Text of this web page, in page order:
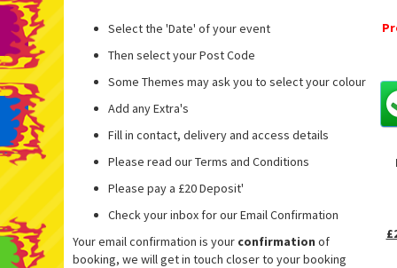
Select the 'Date' of your event
Then select your Post Code
Some Themes may ask you to select your colour
Add any Extra's
Fill in contact, delivery and access details
Please read our Terms and Conditions
Please pay a £20 Deposit'
Check your inbox for our Email Confirmation
Your email confirmation is your confirmation of
booking, we will get in touch closer to your booking